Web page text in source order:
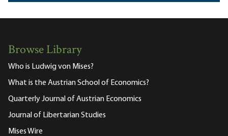
Browse Library
Who is Ludwig von Mises?
What is the Austrian School of Economics?
Quarterly Journal of Austrian Economics
Journal of Libertarian Studies
Mises Wire